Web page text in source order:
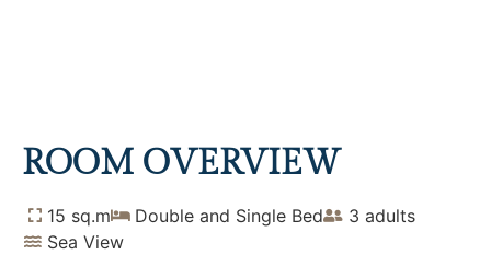
ROOM OVERVIEW
15 sq.m Double and Single Bed
3 adults
Sea View